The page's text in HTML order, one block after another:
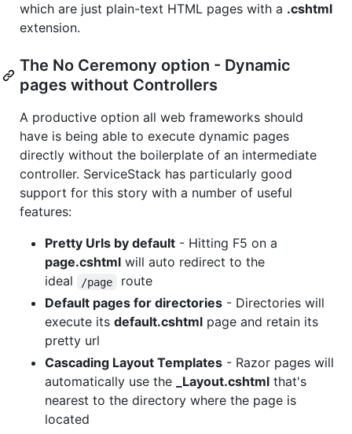
which are just plain-text HTML pages with a .cshtml
extension.
The No Ceremony option - Dynamic
pages without Controllers
A productive option all web frameworks should
have is being able to execute dynamic pages
directly without the boilerplate of an intermediate
controller. ServiceStack has particularly good
support for this story with a number of useful
features:
Pretty Urls by default - Hitting F5 on a
page.cshtml will auto redirect to the
ideal
/page
route
Default pages for directories - Directories will
execute its default.cshtml page and retain its
pretty url
Cascading Layout Templates - Razor pages will
automatically use the
_Layout.cshtml that's
nearest to the directory where the page is
located